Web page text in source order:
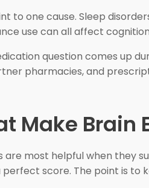
to one cause. Sleep
use can all affect
question comes up
pharmacies, and
Make Brain
are most helpful when they
score. The point is to